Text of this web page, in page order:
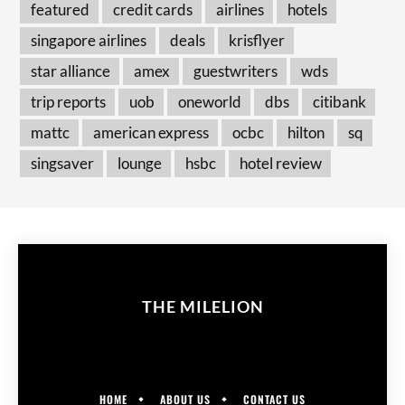
featured credit cards airlines
hotels
singapore airlines
deals
krisflyer
star alliance
amex guestwriters
wds
trip reports
uob oneworld dbs
citibank
mattc
american express ocbc hilton
sq
singsaver
lounge hsbc hotel review
THE MILELION
HOME ABOUT US CONTACT US